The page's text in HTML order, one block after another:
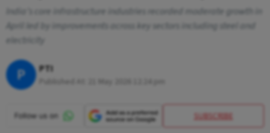
India’s core infrastructure industries recorded moderate growth in
April led by improvements across key sectors including steel and
electricity
P PTI
SUBSCRIBE